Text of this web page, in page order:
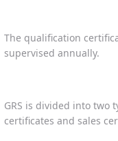
The qualification
supervised annually.
GRS is divided into two
certificates and sales